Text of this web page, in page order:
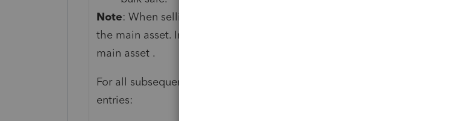
Note: When selling a building, land, and improvements, use the building as
the main asset. In all other situations, use the lowest number asset as the
main asset .
For all subsequent assets associated with the same bulk sale, make two
entries: